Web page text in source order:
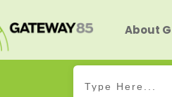
About